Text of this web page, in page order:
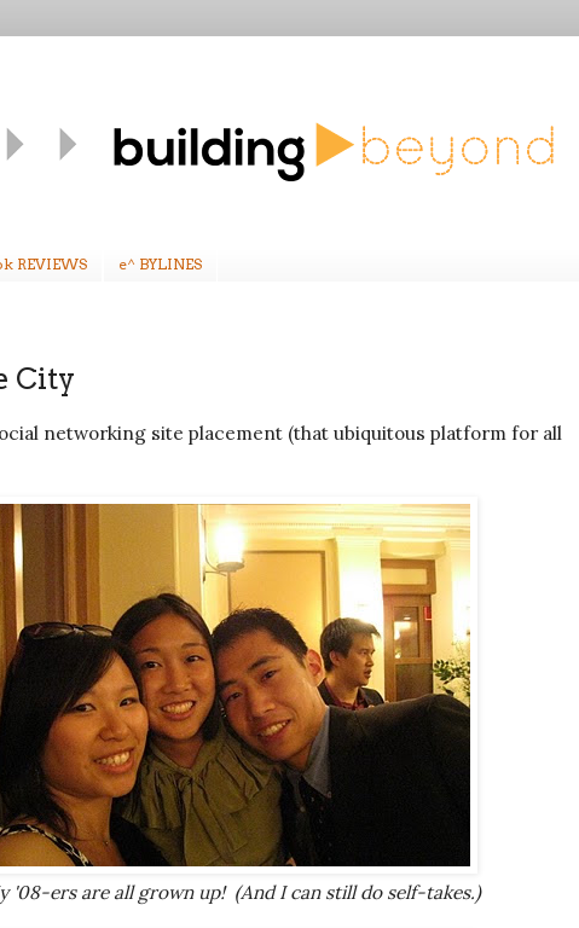
REVIEWS e^ BYLINES
City
networking site placement (that ubiquitous platform for all
'08-ers are all grown up! (And I can still do self-takes.)